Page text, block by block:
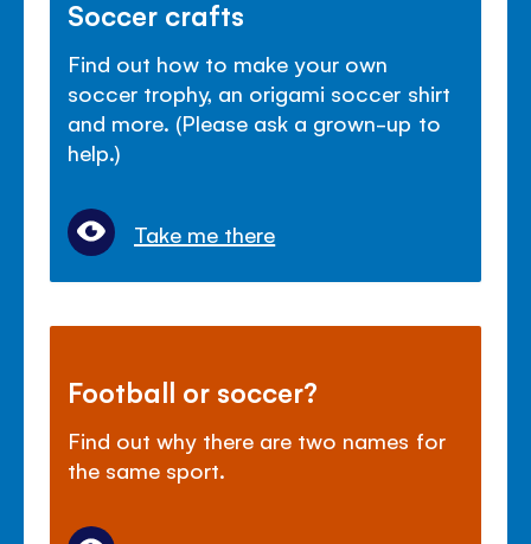
Soccer crafts
Find out how to make your own
soccer trophy, an origami soccer shirt
and more. (Please ask a grown-up to
help.)
Take me there
Football or soccer?
Find out why there are two names for
the same sport.